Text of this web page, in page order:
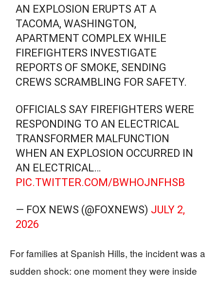
AN EXPLOSION ERUPTS AT A
TACOMA, WASHINGTON,
APARTMENT COMPLEX WHILE
FIREFIGHTERS INVESTIGATE
REPORTS OF SMOKE, SENDING
CREWS SCRAMBLING FOR SAFETY.
OFFICIALS SAY FIREFIGHTERS WERE
RESPONDING TO AN ELECTRICAL
TRANSFORMER MALFUNCTION
WHEN AN EXPLOSION OCCURRED IN
AN ELECTRICAL…
PIC.TWITTER.COM/BWHOJNFHSB
— FOX NEWS (@FOXNEWS) JULY 2,
2026
For families at Spanish Hills, the incident was a
sudden shock: one moment they were inside